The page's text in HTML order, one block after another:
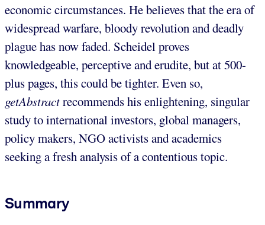
economic circumstances. He believes that the era of
widespread warfare, bloody revolution and deadly
plague has now faded. Scheidel proves
knowledgeable, perceptive and erudite, but at 500-
plus pages, this could be tighter. Even so,
getAbstractrecommends his enlightening, singular
study to international investors, global managers,
policy makers, NGO activists and academics
seeking a fresh analysis of a contentious topic.
Summary